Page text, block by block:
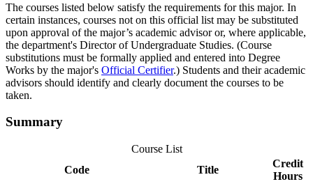
The courses listed below satisfy the requirements for this major. In
certain instances, courses not on this official list may be substituted
upon approval of the major’s academic advisor or, where applicable,
the department's Director of Undergraduate Studies. (Course
substitutions must be formally applied and entered into Degree
Works by the major's Official Certifier.) Students and their academic
advisors should identify and clearly document the courses to be
taken.
Summary
Course List
Code
Title
Credit
Hours